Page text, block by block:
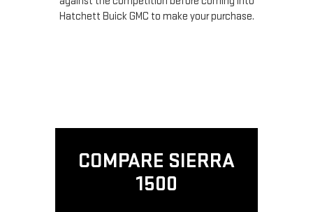
Hatchett Buick GMC to make your purchase.
COMPARE SIERRA
1500